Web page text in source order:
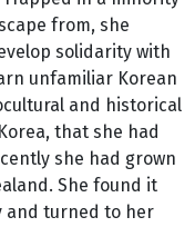
from, she
solidarity with
unfamiliar Korean
and historical
that she had
she had grown
She found it
and turned to her